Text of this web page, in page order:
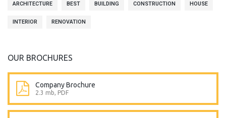
ARCHITECTURE BEST BUILDING CONSTRUCTION HOUSE
INTERIOR RENOVATION
OUR BROCHURES
Company Brochure
2.3 mb, PDF